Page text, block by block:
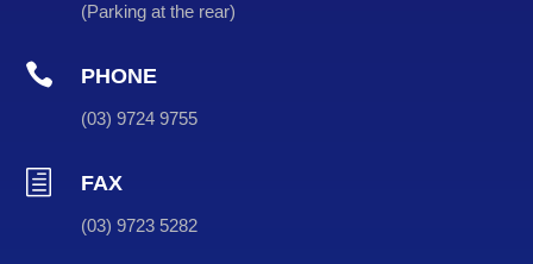
(Parking at the rear)
 PHONE
(03) 9724 9755
h FAX
(03) 9723 5282